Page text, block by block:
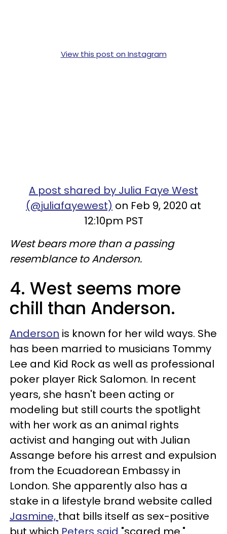
View this post on Instagram
A post shared by Julia Faye West
(@juliafayewest) on Feb 9, 2020 at
12:10pm PST
West bears more than a passing
resemblance to Anderson.
4. West seems more
chill than Anderson.
Anderson is known for her wild ways. She
has been married to musicians Tommy
Lee and Kid Rock as well as professional
poker player Rick Salomon. In recent
years, she hasn't been acting or
modeling but still courts the spotlight
with her work as an animal rights
activist and hanging out with Julian
Assange before his arrest and expulsion
from the Ecuadorean Embassy in
London. She apparently also has a
stake in a lifestyle brand website called
Jasmine, that bills itself as sex-positive